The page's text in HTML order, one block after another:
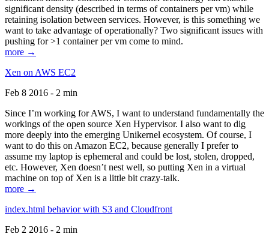
significant density (described in terms of containers per vm) while
retaining isolation between services. However, is this something we
want to take advantage of operationally? Two significant issues with
pushing for >1 container per vm come to mind.
more →
Xen on AWS EC2
Feb 8 2016 - 2 min
Since I’m working for AWS, I want to understand fundamentally the
workings of the open source Xen Hypervisor. I also want to dig
more deeply into the emerging Unikernel ecosystem. Of course, I
want to do this on Amazon EC2, because generally I prefer to
assume my laptop is ephemeral and could be lost, stolen, dropped,
etc. However, Xen doesn’t nest well, so putting Xen in a virtual
machine on top of Xen is a little bit crazy-talk.
more →
index.html behavior with S3 and Cloudfront
Feb 2 2016 - 2 min